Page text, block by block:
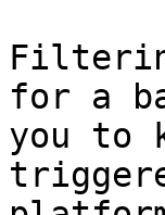
for a
you to